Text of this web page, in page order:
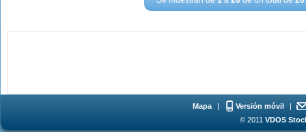
Mapa | Versión móvil
|
© 2011 VDOS